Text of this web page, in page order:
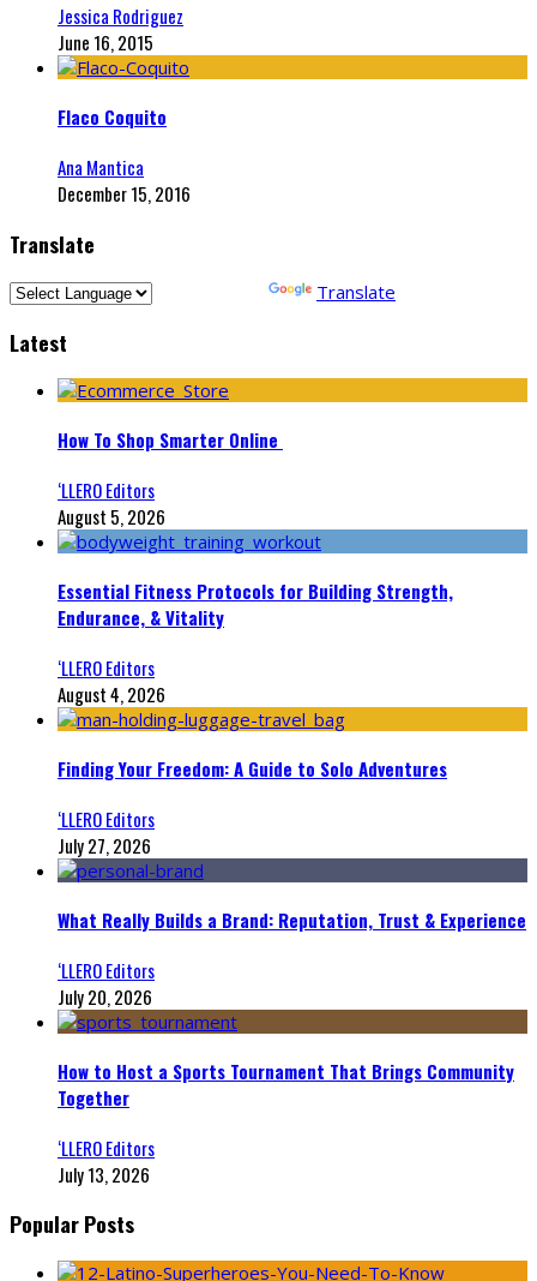
Jessica Rodriguez
June 16, 2015
Flaco Coquito
Ana Mantica
December 15, 2016
Translate
Translate
Latest
How To Shop Smarter Online
‘LLERO Editors
August 5, 2026
Essential Fitness Protocols for Building Strength,
Endurance, & Vitality
‘LLERO Editors
August 4, 2026
Finding Your Freedom: A Guide to Solo Adventures
‘LLERO Editors
July 27, 2026
What Really Builds a Brand: Reputation, Trust & Experience
‘LLERO Editors
July 20, 2026
How to Host a Sports Tournament That Brings Community
Together
‘LLERO Editors
July 13, 2026
Popular Posts